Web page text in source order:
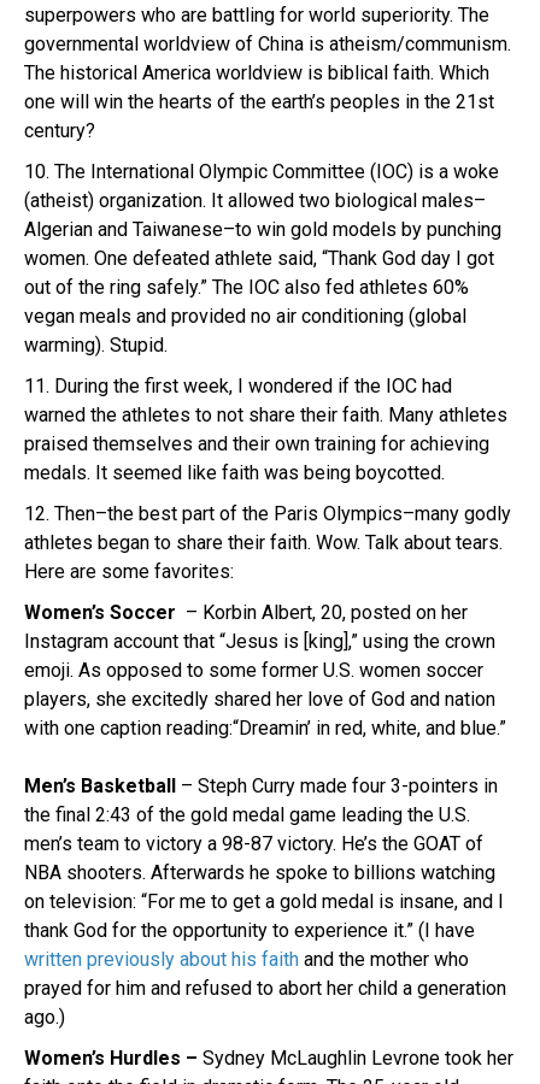
superpowers who are battling for world superiority. The
governmental worldview of China is atheism/communism.
The historical America worldview is biblical faith. Which
one will win the hearts of the earth’s peoples in the 21st
century?
10. The International Olympic Committee (IOC) is a woke
(atheist) organization. It allowed two biological males–
Algerian and Taiwanese–to win gold models by punching
women. One defeated athlete said, “Thank God day I got
out of the ring safely.” The IOC also fed athletes 60%
vegan meals and provided no air conditioning (global
warming). Stupid.
11. During the first week, I wondered if the IOC had
warned the athletes to not share their faith. Many athletes
praised themselves and their own training for achieving
medals. It seemed like faith was being boycotted.
12. Then–the best part of the Paris Olympics–many godly
athletes began to share their faith. Wow. Talk about tears.
Here are some favorites:
Women’s Soccer – Korbin Albert, 20, posted on her
Instagram account that “Jesus is [king],” using the crown
emoji. As opposed to some former U.S. women soccer
players, she excitedly shared her love of God and nation
with one caption reading:“Dreamin’ in red, white, and blue.”
Men’s Basketball – Steph Curry made four 3-pointers in
the final 2:43 of the gold medal game leading the U.S.
men’s team to victory a 98-87 victory. He’s the GOAT of
NBA shooters. Afterwards he spoke to billions watching
on television: “For me to get a gold medal is insane, and I
thank God for the opportunity to experience it.” (I have
written previously about his faith and the mother who
prayed for him and refused to abort her child a generation
ago.)
Women’s Hurdles – Sydney McLaughlin Levrone took her